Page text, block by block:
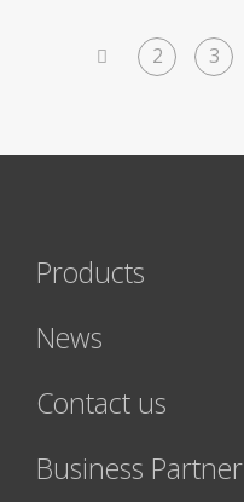
2 3
Products
News
Contact us
Business Partner